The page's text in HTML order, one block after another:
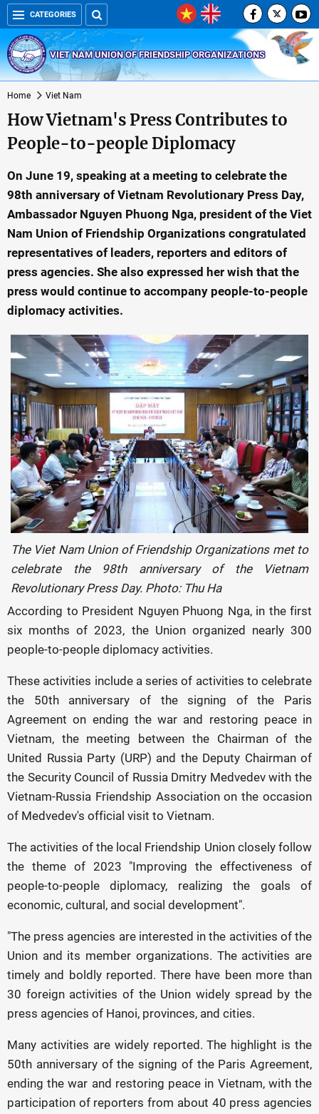
CATEGORIES
VIET NAM UNION OF FRIENDSHIP ORGANIZATIONS
Home Viet Nam
How Vietnam's Press Contributes to
People-to-people Diplomacy
On June 19, speaking at a meeting to celebrate the
98th anniversary of Vietnam Revolutionary Press Day,
Ambassador Nguyen Phuong Nga, president of the Viet
Nam Union of Friendship Organizations congratulated
representatives of leaders, reporters and editors of
press agencies. She also expressed her wish that the
press would continue to accompany people-to-people
diplomacy activities.
The Viet Nam Union of Friendship Organizations met to
celebrate the 98th anniversary of the Vietnam
Revolutionary Press Day. Photo: Thu Ha
According to President Nguyen Phuong Nga, in the first
six months of 2023, the Union organized nearly 300
people-to-people diplomacy activities.
These activities include a series of activities to celebrate
the 50th anniversary of the signing of the Paris
Agreement on ending the war and restoring peace in
Vietnam, the meeting between the Chairman of the
United Russia Party (URP) and the Deputy Chairman of
the Security Council of Russia Dmitry Medvedev with the
Vietnam-Russia Friendship Association on the occasion
of Medvedev's official visit to Vietnam.
The activities of the local Friendship Union closely follow
the theme of 2023 "Improving the effectiveness of
people-to-people diplomacy, realizing the goals of
economic, cultural, and social development".
"The press agencies are interested in the activities of the
Union and its member organizations. The activities are
timely and boldly reported. There have been more than
30 foreign activities of the Union widely spread by the
press agencies of Hanoi, provinces, and cities.
Many activities are widely reported. The highlight is the
50th anniversary of the signing of the Paris Agreement,
ending the war and restoring peace in Vietnam, with the
participation of reporters from about 40 press agencies